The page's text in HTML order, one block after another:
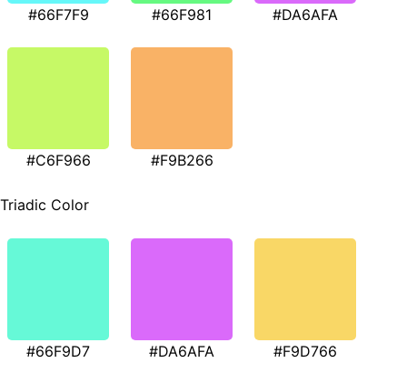
#66F7F9 #66F981 #DA6AFA
#C6F966 #F9B266
Triadic Color
#66F9D7 #DA6AFA #F9D766